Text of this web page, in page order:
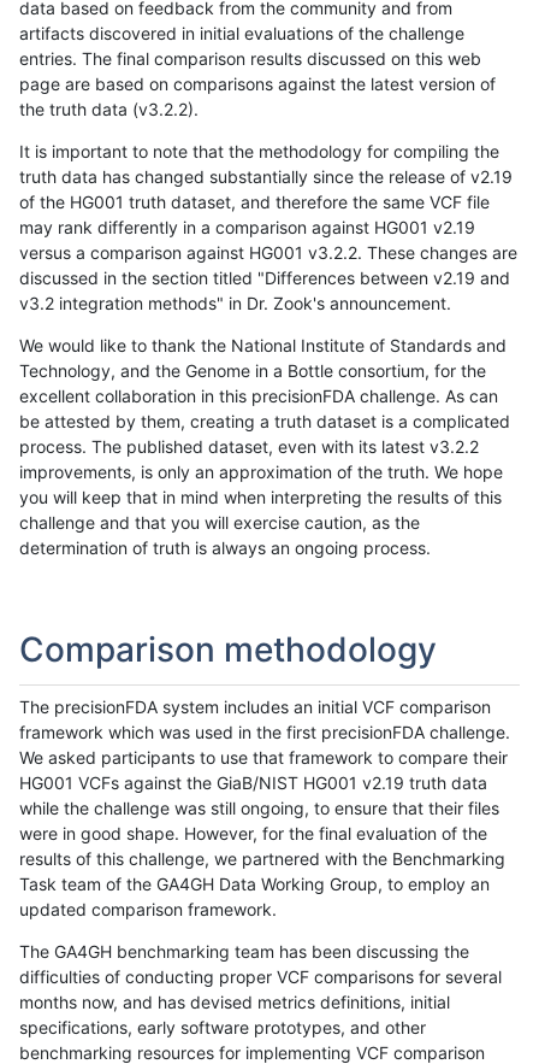
data based on feedback from the community and from
artifacts discovered in initial evaluations of the challenge
entries. The final comparison results discussed on this web
page are based on comparisons against the latest version of
the truth data (v3.2.2).
It is important to note that the methodology for compiling the
truth data has changed substantially since the release of v2.19
of the HG001 truth dataset, and therefore the same VCF file
may rank differently in a comparison against HG001 v2.19
versus a comparison against HG001 v3.2.2. These changes are
discussed in the section titled "Differences between v2.19 and
v3.2 integration methods" in Dr. Zook's announcement.
We would like to thank the National Institute of Standards and
Technology, and the Genome in a Bottle consortium, for the
excellent collaboration in this precisionFDA challenge. As can
be attested by them, creating a truth dataset is a complicated
process. The published dataset, even with its latest v3.2.2
improvements, is only an approximation of the truth. We hope
you will keep that in mind when interpreting the results of this
challenge and that you will exercise caution, as the
determination of truth is always an ongoing process.
Comparison methodology
The precisionFDA system includes an initial VCF comparison
framework which was used in the first precisionFDA challenge.
We asked participants to use that framework to compare their
HG001 VCFs against the GiaB/NIST HG001 v2.19 truth data
while the challenge was still ongoing, to ensure that their files
were in good shape. However, for the final evaluation of the
results of this challenge, we partnered with the Benchmarking
Task team of the GA4GH Data Working Group, to employ an
updated comparison framework.
The GA4GH benchmarking team has been discussing the
difficulties of conducting proper VCF comparisons for several
months now, and has devised metrics definitions, initial
specifications, early software prototypes, and other
benchmarking resources for implementing VCF comparison